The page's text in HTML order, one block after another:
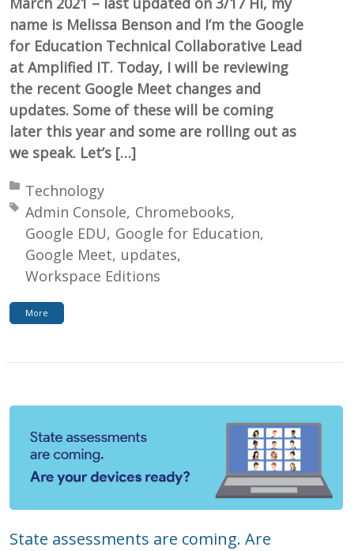
name is Melissa Benson and I’m the Google
for Education Technical Collaborative Lead
at Amplified IT. Today, I will be reviewing
the recent Google Meet changes and
updates. Some of these will be coming
later this year and some are rolling out as
we speak. Let’s […]
Posted in:
Technology
Tagged with:
Admin Console Chromebooks
Google EDU Google for Education
Google Meet updates
Workspace Editions
More
State assessments are coming. Are